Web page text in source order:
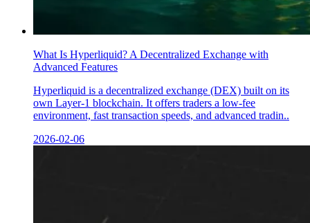
What Is Hyperliquid? A Decentralized Exchange with
Advanced Features
Hyperliquid is a decentralized exchange (DEX) built on its
own Layer-1 blockchain. It offers traders a low-fee
environment, fast transaction speeds, and advanced tradin..
2026-02-06